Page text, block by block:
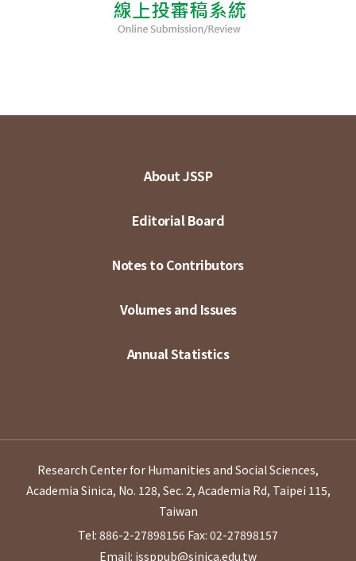
About JSSP
Editorial Board
Notes to Contributors
Volumes and Issues
Annual Statistics
Research Center for Humanities and Social Sciences,
Academia Sinica, No. 128, Sec. 2, Academia Rd, Taipei 115,
Taiwan
Tel: 886-2-27898156 Fax: 02-27898157
Email: issppub@sinica.edu.tw